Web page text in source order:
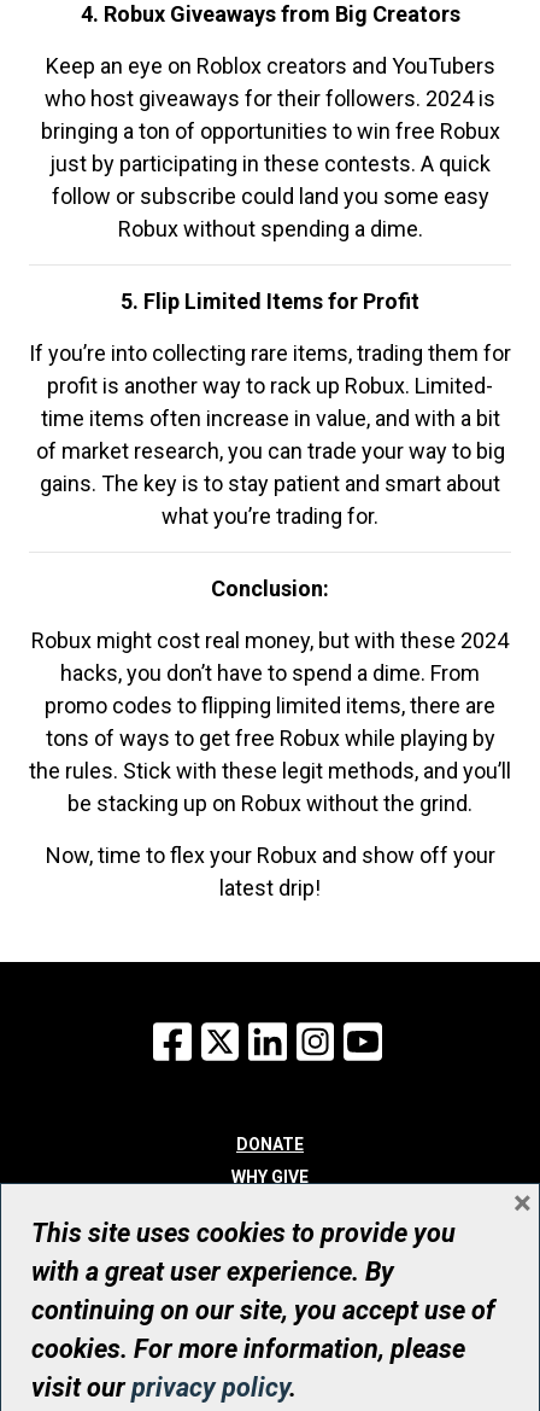
4. Robux Giveaways from Big Creators
Keep an eye on Roblox creators and YouTubers
who host giveaways for their followers. 2024 is
bringing a ton of opportunities to win free Robux
just by participating in these contests. A quick
follow or subscribe could land you some easy
Robux without spending a dime.
5. Flip Limited Items for Profit
If you’re into collecting rare items, trading them for
profit is another way to rack up Robux. Limited-
time items often increase in value, and with a bit
of market research, you can trade your way to big
gains. The key is to stay patient and smart about
what you’re trading for.
Conclusion:
Robux might cost real money, but with these 2024
hacks, you don’t have to spend a dime. From
promo codes to flipping limited items, there are
tons of ways to get free Robux while playing by
the rules. Stick with these legit methods, and you’ll
be stacking up on Robux without the grind.
Now, time to flex your Robux and show off your
latest drip!
Facebook
X LinkedInInstagram
DONATE
WHY GIVE
WHO WE ARE
CONTACT
© UHN Foundation, all rights reserved
Registered Canadian Charitable Organization Number: 12386 4068
RR0001
This site uses cookies to provide you
with a great user experience. By
continuing on our site, you accept use of
cookies. For more information, please
visit ourprivacy policy.
×